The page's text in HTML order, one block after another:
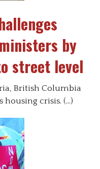
by
street level
British Columbia
housing crisis. (…)